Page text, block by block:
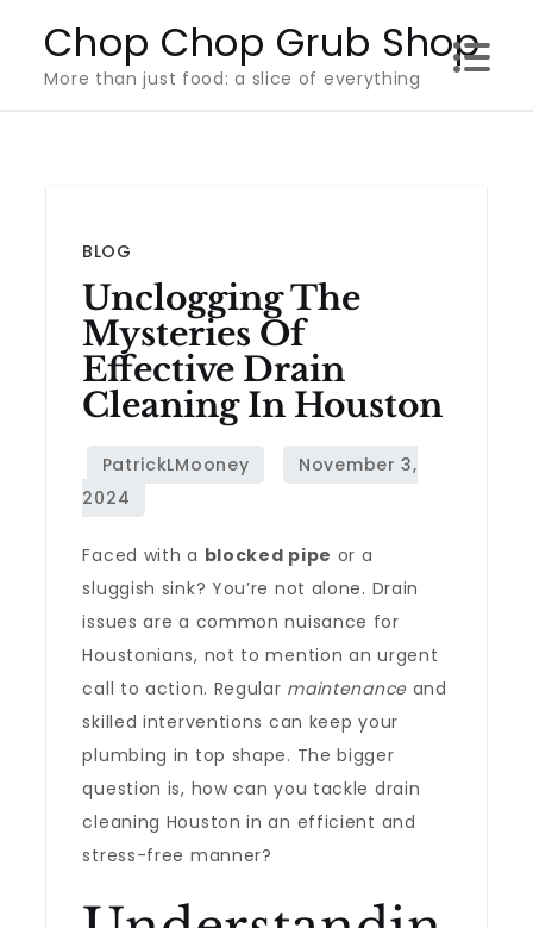
content
Chop Chop Grub Shop
More than just food: a slice of everything
BLOG
Unclogging The
Mysteries Of
Effective Drain
Cleaning In Houston
Faced with a blocked pipe or a
sluggish sink? You’re not alone. Drain
issues are a common nuisance for
Houstonians, not to mention an urgent
call to action. Regular maintenanceand
skilled interventions can keep your
plumbing in top shape. The bigger
question is, how can you tackle drain
cleaning Houston in an efficient and
stress-free manner?